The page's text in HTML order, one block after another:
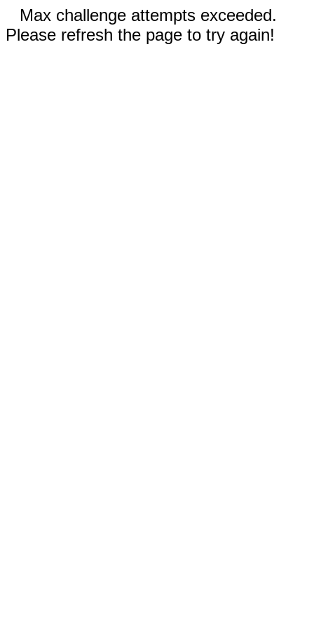
Max challenge attempts exceeded.
Please refresh the page to try again!